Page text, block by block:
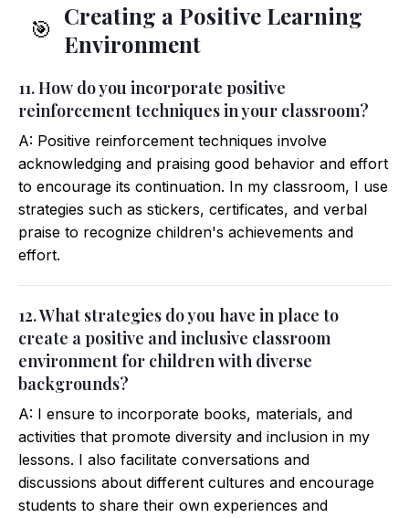
🎯 Creating a Positive Learning
Environment
11. How do you incorporate positive
reinforcement techniques in your classroom?
A: Positive reinforcement techniques involve
acknowledging and praising good behavior and effort
to encourage its continuation. In my classroom, I use
strategies such as stickers, certificates, and verbal
praise to recognize children's achievements and
effort.
12. What strategies do you have in place to
create a positive and inclusive classroom
environment for children with diverse
backgrounds?
A: I ensure to incorporate books, materials, and
activities that promote diversity and inclusion in my
lessons. I also facilitate conversations and
discussions about different cultures and encourage
students to share their own experiences and